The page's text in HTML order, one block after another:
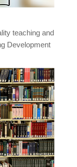
teaching and
Development